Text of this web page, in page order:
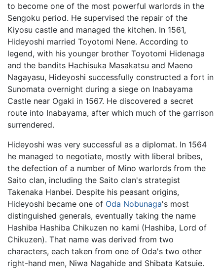
to become one of the most powerful warlords in the
Sengoku period. He supervised the repair of the
Kiyosu castle and managed the kitchen. In 1561,
Hideyoshi married Toyotomi Nene. According to
legend, with his younger brother Toyotomi Hidenaga
and the bandits Hachisuka Masakatsu and Maeno
Nagayasu, Hideyoshi successfully constructed a fort in
Sunomata overnight during a siege on Inabayama
Castle near Ogaki in 1567. He discovered a secret
route into Inabayama, after which much of the garrison
surrendered.
Hideyoshi was very successful as a diplomat. In 1564
he managed to negotiate, mostly with liberal bribes,
the defection of a number of Mino warlords from the
Saito clan, including the Saito clan's strategist
Takenaka Hanbei. Despite his peasant origins,
Hideyoshi became one of Oda Nobunaga's most
distinguished generals, eventually taking the name
Hashiba Hashiba Chikuzen no kami (Hashiba, Lord of
Chikuzen). That name was derived from two
characters, each taken from one of Oda's two other
right-hand men, Niwa Nagahide and Shibata Katsuie.